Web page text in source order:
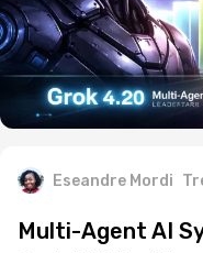
Eseandre Mordi
Multi-Agent AI